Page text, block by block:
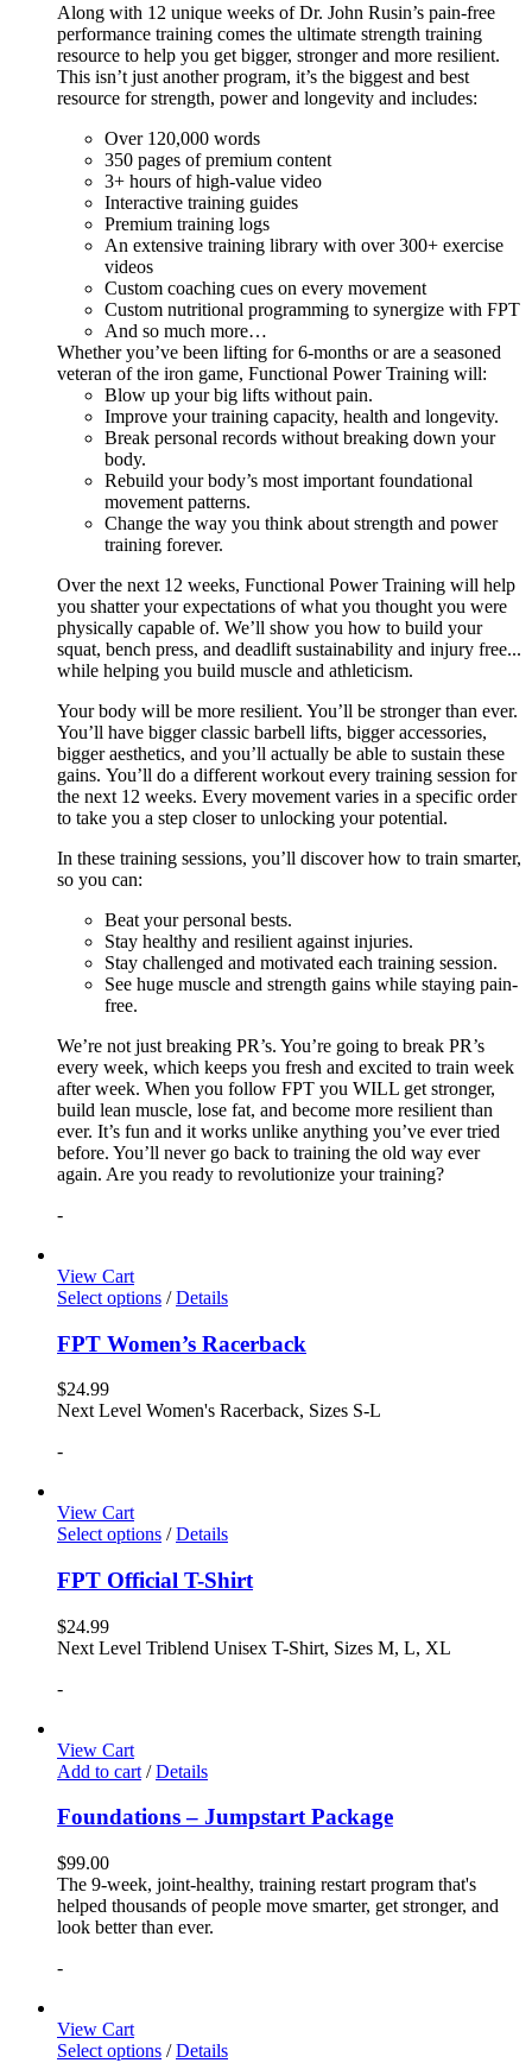
Along with 12 unique weeks of Dr. John Rusin’s pain-free
performance training comes the ultimate strength training
resource to help you get bigger, stronger and more resilient.
This isn’t just another program, it’s the biggest and best
resource for strength, power and longevity and includes:
Over 120,000 words
350 pages of premium content
3+ hours of high-value video
Interactive training guides
Premium training logs
An extensive training library with over 300+ exercise
videos
Custom coaching cues on every movement
Custom nutritional programming to synergize with FPT
And so much more…
Whether you’ve been lifting for 6-months or are a seasoned
veteran of the iron game, Functional Power Training will:
Blow up your big lifts without pain.
Improve your training capacity, health and longevity.
Break personal records without breaking down your
body.
Rebuild your body’s most important foundational
movement patterns.
Change the way you think about strength and power
training forever.
Over the next 12 weeks, Functional Power Training will help
you shatter your expectations of what you thought you were
physically capable of. We’ll show you how to build your
squat, bench press, and deadlift sustainability and injury free...
while helping you build muscle and athleticism.
Your body will be more resilient. You’ll be stronger than ever.
You’ll have bigger classic barbell lifts, bigger accessories,
bigger aesthetics, and you’ll actually be able to sustain these
gains. You’ll do a different workout every training session for
the next 12 weeks. Every movement varies in a specific order
to take you a step closer to unlocking your potential.
In these training sessions, you’ll discover how to train smarter,
so you can:
Beat your personal bests.
Stay healthy and resilient against injuries.
Stay challenged and motivated each training session.
See huge muscle and strength gains while staying pain-
free.
We’re not just breaking PR’s. You’re going to break PR’s
every week, which keeps you fresh and excited to train week
after week. When you follow FPT you WILL get stronger,
build lean muscle, lose fat, and become more resilient than
ever. It’s fun and it works unlike anything you’ve ever tried
before. You’ll never go back to training the old way ever
again. Are you ready to revolutionize your training?
-
View Cart
Select options / Details
FPT Women’s Racerback
$24.99
Next Level Women's Racerback, Sizes S-L
-
View Cart
Select options / Details
FPT Official T-Shirt
$24.99
Next Level Triblend Unisex T-Shirt, Sizes M, L, XL
-
View Cart
Add to cart / Details
Foundations – Jumpstart Package
$99.00
The 9-week, joint-healthy, training restart program that's
helped thousands of people move smarter, get stronger, and
look better than ever.
-
View Cart
Select options / Details